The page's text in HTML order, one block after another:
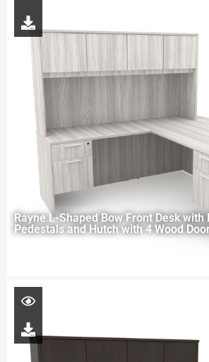
Rayne L-Shaped Bow Front Desk with
Pedestals and Hutch with 4 Wood